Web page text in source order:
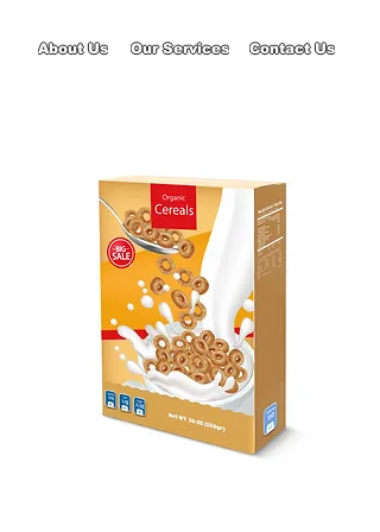
Our Services Contact Us
About Us